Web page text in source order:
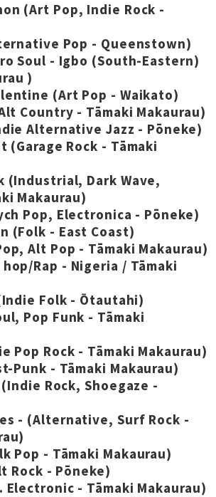
(Art Pop, Indie Rock -
Pop - Queenstown)
Soul - Igbo (South-Eastern)
)
(Art Pop - Waikato)
Country - Tāmaki Makaurau)
Alternative Jazz - Pōneke)
(Garage Rock - Tāmaki
(Industrial, Dark Wave,
Makaurau)
Pop, Electronica - Pōneke)
(Folk - East Coast)
Alt Pop - Tāmaki Makaurau)
hop/Rap - Nigeria / Tāmaki
Folk - Ōtautahi)
Pop Funk - Tāmaki
Pop Rock - Tāmaki Makaurau)
Punk - Tāmaki Makaurau)
Rock, Shoegaze -
- (Alternative, Surf Rock -
Pop - Tāmaki Makaurau)
Rock - Pōneke)
Electronic - Tāmaki Makaurau)